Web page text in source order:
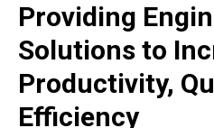
Providing
Solutions to
Productivity,
Efficiency